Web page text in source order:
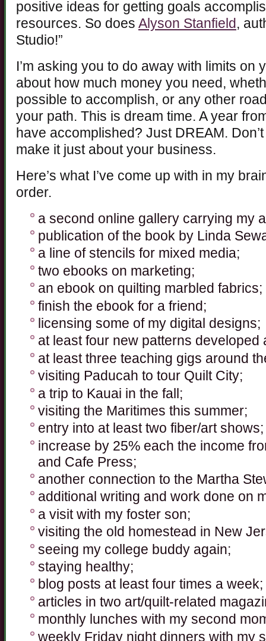
positive ideas for getting goals
resources. So does Alyson Stanfield ,
Studio!”
I’m asking you to do away with limits on
about how much money you need,
possible to accomplish, or any other
your path. This is dream time. A year
have accomplished? Just DREAM.
make it just about your business.
Here’s what I’ve come up with in my
order.
a second online gallery carrying my
publication of the book by Linda
a line of stencils for mixed media;
two ebooks on marketing;
an ebook on quilting marbled fabrics;
finish the ebook for a friend;
licensing some of my digital designs;
at least four new patterns developed
at least three teaching gigs around
visiting Paducah to tour Quilt City;
a trip to Kauai in the fall;
visiting the Maritimes this summer;
entry into at least two fiber/art shows;
increase by 25% each the income
and Cafe Press;
another connection to the Martha
additional writing and work done on
a visit with my foster son;
visiting the old homestead in New
seeing my college buddy again;
staying healthy;
blog posts at least four times a week;
articles in two art/quilt-related
monthly lunches with my second
weekly Friday night dinners with my